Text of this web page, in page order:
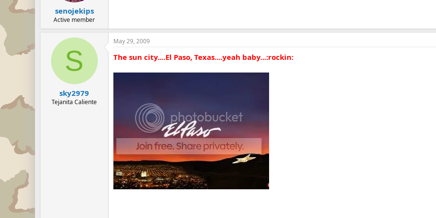
senojekips
Active member
S
sky2979
Tejanita Caliente
May 29, 2009
The sun city....El Paso, Texas....yeah baby...:rockin: